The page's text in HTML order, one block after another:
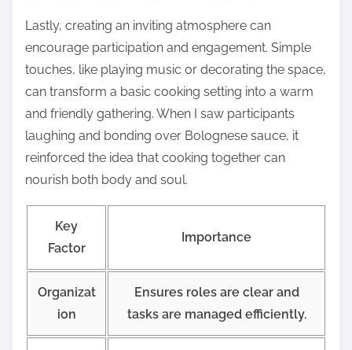
Lastly, creating an inviting atmosphere can
encourage participation and engagement. Simple
touches, like playing music or decorating the space,
can transform a basic cooking setting into a warm
and friendly gathering. When I saw participants
laughing and bonding over Bolognese sauce, it
reinforced the idea that cooking together can
nourish both body and soul.
Key
Factor
Importance
Organizat
ion
Ensures roles are clear and
tasks are managed efficiently.